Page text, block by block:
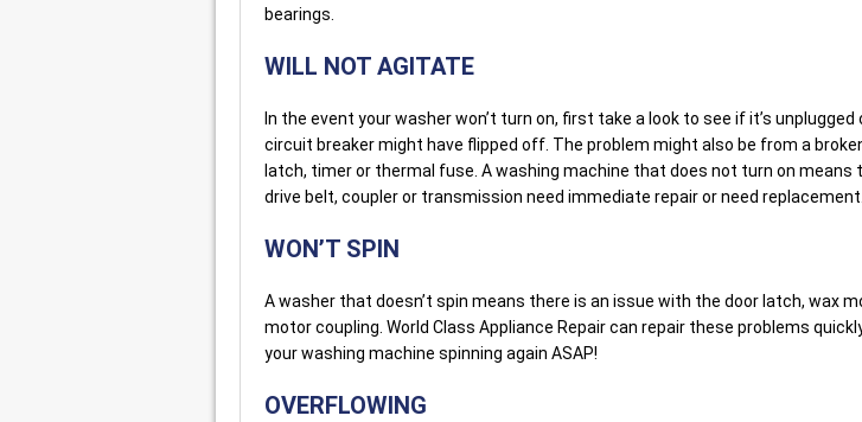
bearings.
WILL NOT AGITATE
In the event your washer won’t turn on, first take a look to see if it’s unplugged
circuit breaker might have flipped off. The problem might also be from a
latch, timer or thermal fuse. A washing machine that does not turn on means
drive belt, coupler or transmission need immediate repair or need replacement.
WON’T SPIN
A washer that doesn’t spin means there is an issue with the door latch, wax
motor coupling. World Class Appliance Repair can repair these problems
your washing machine spinning again ASAP!
OVERFLOWING